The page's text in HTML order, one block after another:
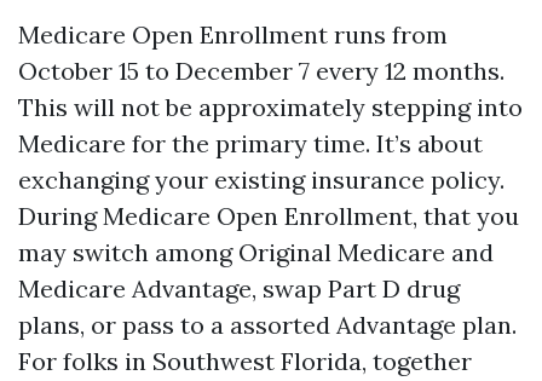
Medicare Open Enrollment runs from
October 15 to December 7 every 12 months.
This will not be approximately stepping into
Medicare for the primary time. It’s about
exchanging your existing insurance policy.
During Medicare Open Enrollment, that you
may switch among Original Medicare and
Medicare Advantage, swap Part D drug
plans, or pass to a assorted Advantage plan.
For folks in Southwest Florida, together